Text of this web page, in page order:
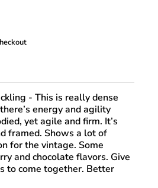
- This is really dense
energy and agility
yet agile and firm. It’s
framed. Shows a lot of
for the vintage. Some
and chocolate flavors. Give
to come together. Better